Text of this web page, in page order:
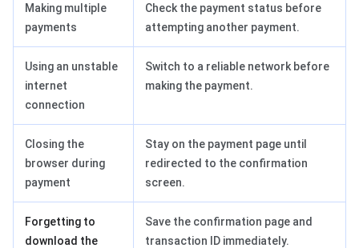
Making multiple
payments
Check the payment status before
attempting another payment.
Using an unstable
internet
connection
Switch to a reliable network before
making the payment.
Closing the
browser during
payment
Stay on the payment page until
redirected to the confirmation
screen.
Forgetting to
download the
Save the confirmation page and
transaction ID immediately.